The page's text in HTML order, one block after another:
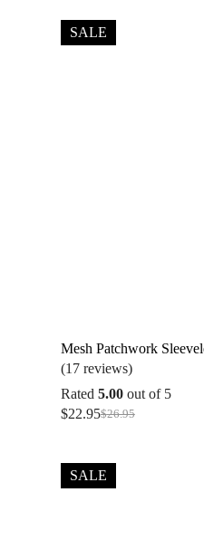
$39.95.
$37.95.
SALE
Mesh Patchwork
(17 reviews)
Rated 5.00out of 5
$26.95
Original
$26.95.
$22.95Current
$22.95.
SALE